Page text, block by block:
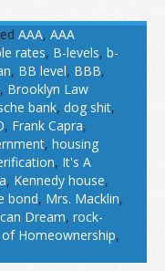
AAA, AAA
rates, B-levels, b-
, BB level, BBB,
, Brooklyn Law
bank, dog shit,
, Frank Capra,
, housing
, It's A
, Kennedy house,
bond, Mrs. Macklin,
Dream, rock-
Homeownership,